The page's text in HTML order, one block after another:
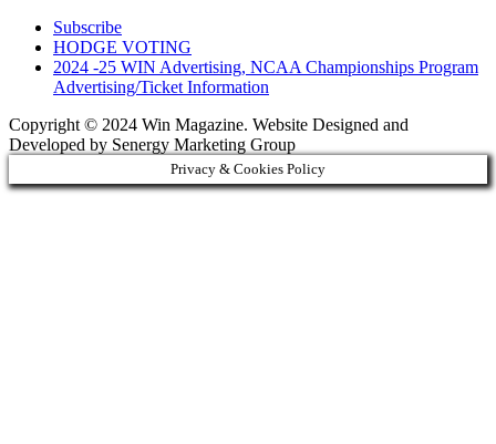
Subscribe
HODGE VOTING
2024 -25 WIN Advertising, NCAA Championships Program
Advertising/Ticket Information
Copyright © 2024 Win Magazine. Website Designed and
Developed by Senergy Marketing Group
Privacy & Cookies Policy